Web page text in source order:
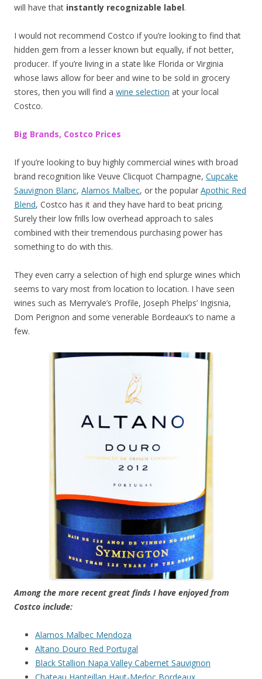
will have that instantly recognizable label.
I would not recommend Costco if you’re looking to find that
hidden gem from a lesser known but equally, if not better,
producer. If you’re living in a state like Florida or Virginia
whose laws allow for beer and wine to be sold in grocery
stores, then you will find a wine selection at your local
Costco.
Big Brands, Costco Prices
If you’re looking to buy highly commercial wines with broad
brand recognition like Veuve Clicquot Champagne, Cupcake
Sauvignon Blanc, Alamos Malbec, or the popular Apothic Red
Blend, Costco has it and they have hard to beat pricing.
Surely their low frills low overhead approach to sales
combined with their tremendous purchasing power has
something to do with this.
They even carry a selection of high end splurge wines which
seems to vary most from location to location. I have seen
wines such as Merryvale’s Profile, Joseph Phelps’ Ingisnia,
Dom Perignon and some venerable Bordeaux’s to name a
few.
Among the more recent great finds I have enjoyed from
Costco include:
Alamos Malbec Mendoza
Altano Douro Red Portugal
Black Stallion Napa Valley Cabernet Sauvignon